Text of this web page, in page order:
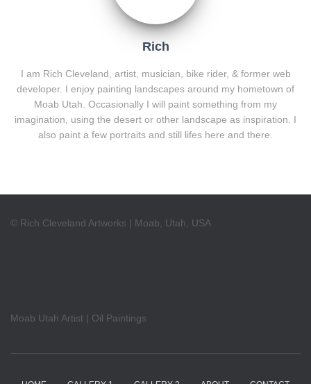
Rich
I am Rich Cleveland, artist, musician, bike rider, & former web
developer. I enjoy painting landscapes around my hometown of
Moab Utah. Occasionally I will paint something from my
imagination, using the desert or other landscape as inspiration. I
also paint a few portraits and still lifes here and there.
© Rich Cleveland Artworks | Moab, Utah, USA
Moab Utah Artist | Oil Paintings